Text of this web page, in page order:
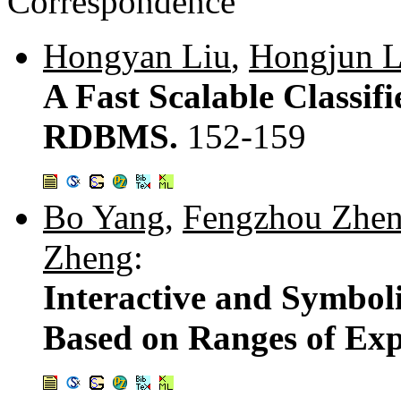
Hongyan Liu, Hongjun
A Fast Scalable
RDBMS. 152-159
Bo Yang, Fengzhou
Zheng:
Interactive and
Based on Ranges of